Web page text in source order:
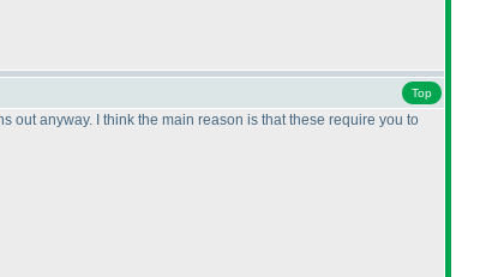
Top
out anyway. I think the main reason is that these require you to